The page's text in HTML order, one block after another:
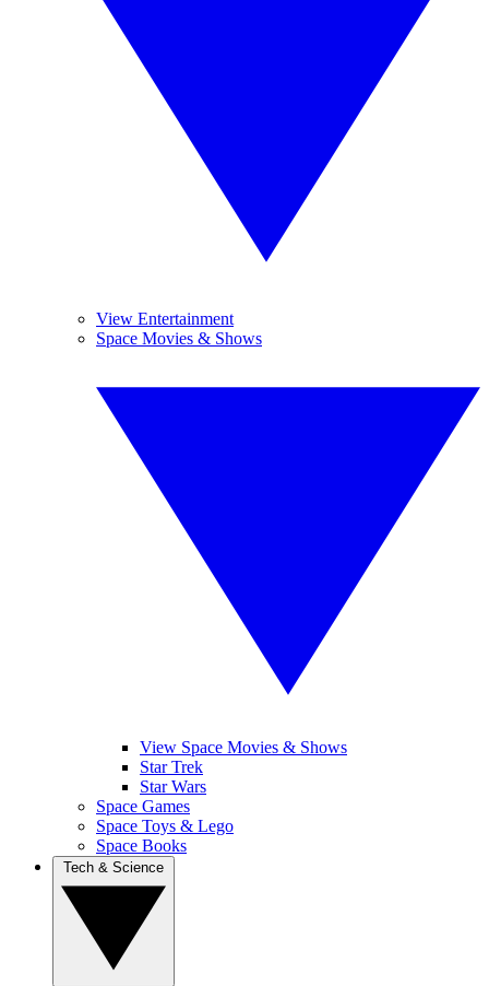
View Entertainment
Space Movies & Shows
View Space Movies & Shows
Star Trek
Star Wars
Space Games
Space Toys & Lego
Space Books